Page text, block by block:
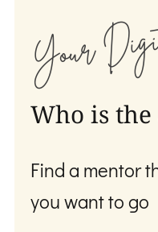
Your
Who is
Find a mentor
you want to go